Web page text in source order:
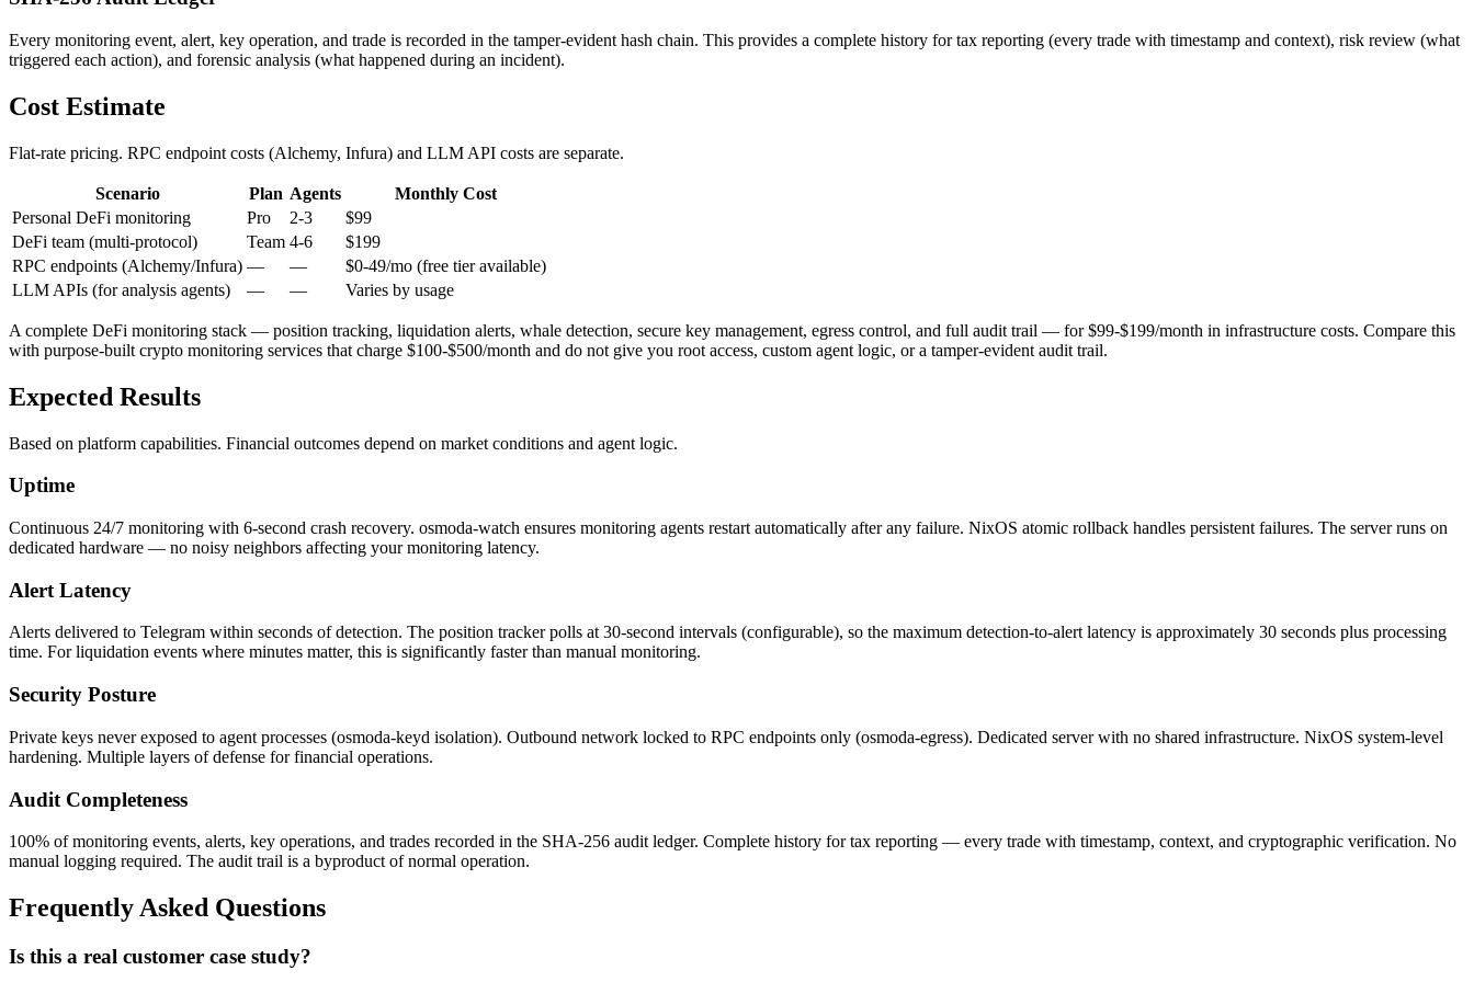
Every monitoring event, alert, key operation, and trade is recorded in the tamper-evident hash chain. This provides a complete history for tax reporting (every trade with timestamp and context), risk review (what
triggered each action), and forensic analysis (what happened during an incident).
Cost Estimate
Flat-rate pricing. RPC endpoint costs (Alchemy, Infura) and LLM API costs are separate.
Scenario Plan Agents
Monthly Cost
Personal DeFi monitoring
Pro 2-3
$99
DeFi team (multi-protocol)
Team 4-6
$199
RPC endpoints (Alchemy/Infura) — —
$0-49/mo (free tier available)
LLM APIs (for analysis agents)
— — Varies by usage
A complete DeFi monitoring stack — position tracking, liquidation alerts, whale detection, secure key management, egress control, and full audit trail — for $99-$199/month in infrastructure costs. Compare this
with purpose-built crypto monitoring services that charge $100-$500/month and do not give you root access, custom agent logic, or a tamper-evident audit trail.
Expected Results
Based on platform capabilities. Financial outcomes depend on market conditions and agent logic.
Uptime
Continuous 24/7 monitoring with 6-second crash recovery. osmoda-watch ensures monitoring agents restart automatically after any failure. NixOS atomic rollback handles persistent failures. The server runs on
dedicated hardware — no noisy neighbors affecting your monitoring latency.
Alert Latency
Alerts delivered to Telegram within seconds of detection. The position tracker polls at 30-second intervals (configurable), so the maximum detection-to-alert latency is approximately 30 seconds plus processing
time. For liquidation events where minutes matter, this is significantly faster than manual monitoring.
Security Posture
Private keys never exposed to agent processes (osmoda-keyd isolation). Outbound network locked to RPC endpoints only (osmoda-egress). Dedicated server with no shared infrastructure. NixOS system-level
hardening. Multiple layers of defense for financial operations.
Audit Completeness
100% of monitoring events, alerts, key operations, and trades recorded in the SHA-256 audit ledger. Complete history for tax reporting — every trade with timestamp, context, and cryptographic verification. No
manual logging required. The audit trail is a byproduct of normal operation.
Frequently Asked Questions
Is this a real customer case study?